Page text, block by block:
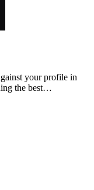
your profile in
the best